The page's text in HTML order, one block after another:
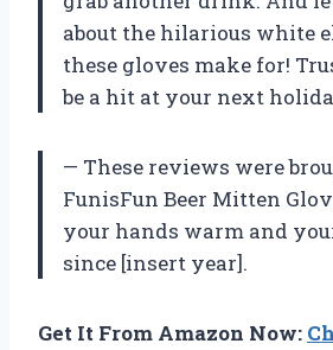
about the hilarious white
these gloves make for!
be a hit at your next
— These reviews were
FunisFun Beer Mitten
your hands warm and
since [insert year].
Get It From Amazon Now: